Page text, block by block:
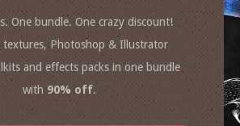
One bundle. One crazy discount!
textures, Photoshop & Illustrator
and effects packs in one bundle
with 90% off.